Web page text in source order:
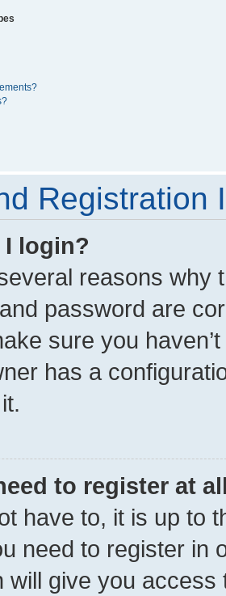
Registration
I login?
reasons why
password are
sure you
has a
to register at
have to, it is up to
need to register in
will give you